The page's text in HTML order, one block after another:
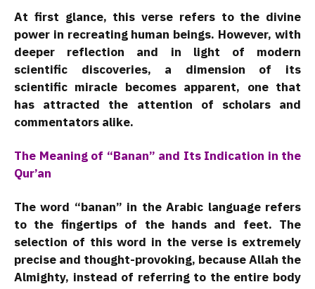
At first glance, this verse refers to the divine
power in recreating human beings. However, with
deeper reflection and in light of modern
scientific discoveries, a dimension of its
scientific miracle becomes apparent, one that
has attracted the attention of scholars and
commentators alike.
The Meaning of “Banan” and Its Indication in the
Qur’an
The word “banan” in the Arabic language refers
to the fingertips of the hands and feet. The
selection of this word in the verse is extremely
precise and thought-provoking, because Allah the
Almighty, instead of referring to the entire body